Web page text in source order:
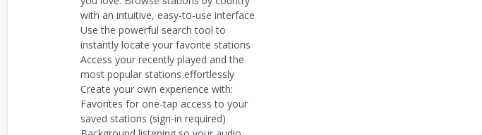
with an intuitive, easy-to-use interface
Use the powerful search tool to
instantly locate your favorite stations
Access your recently played and the
most popular stations effortlessly
Create your own experience with:
Favorites for one-tap access to your
saved stations (sign-in required)